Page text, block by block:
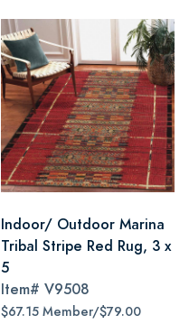
Indoor/ Outdoor Marina
Tribal Stripe Red Rug, 3 x
5
Item# V9508
$67.15 Member/$79.00